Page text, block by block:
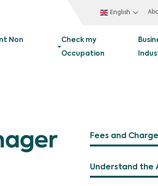
English
Non
Check my
Occupation
Fees and
Understand the